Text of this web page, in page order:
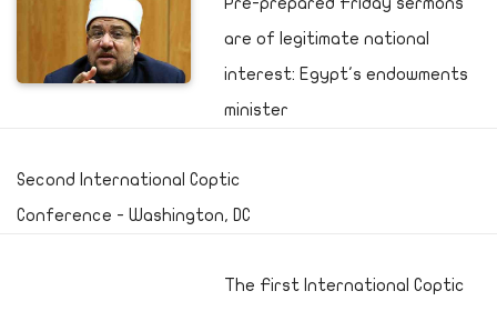
are of legitimate national
interest: Egypt's endowments
minister
Second International Coptic
Conference - Washington, DC
The First International Coptic